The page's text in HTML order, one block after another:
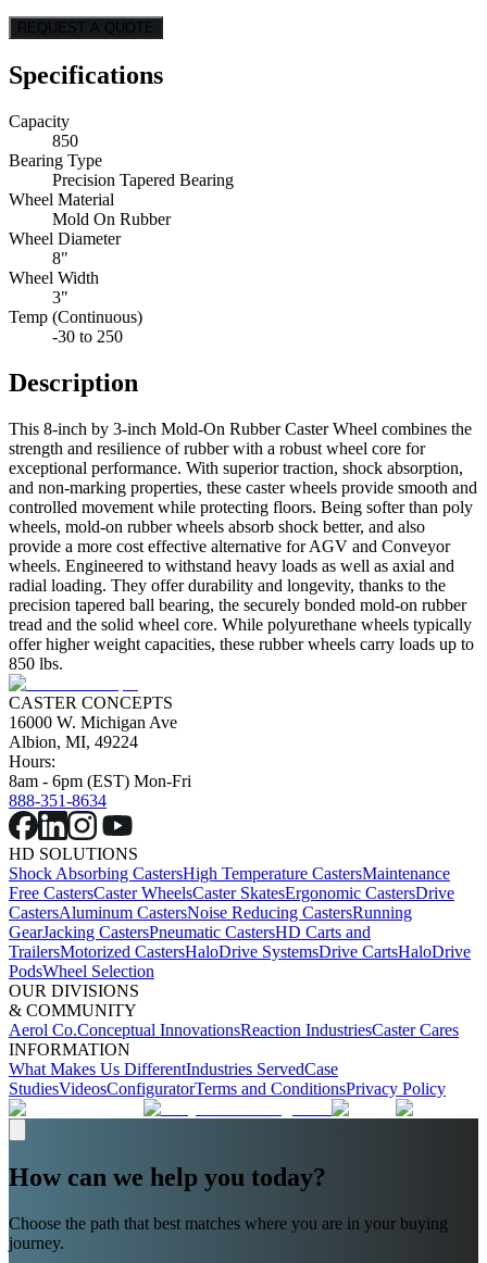
REQUEST A QUOTE
Specifications
Capacity
850
Bearing Type
Precision Tapered Bearing
Wheel Material
Mold On Rubber
Wheel Diameter
8"
Wheel Width
3"
Temp (Continuous)
-30 to 250
Description
This 8-inch by 3-inch Mold-On Rubber Caster Wheel combines the
strength and resilience of rubber with a robust wheel core for
exceptional performance. With superior traction, shock absorption,
and non-marking properties, these caster wheels provide smooth and
controlled movement while protecting floors. Being softer than poly
wheels, mold-on rubber wheels absorb shock better, and also
provide a more cost effective alternative for AGV and Conveyor
wheels. Engineered to withstand heavy loads as well as axial and
radial loading. They offer durability and longevity, thanks to the
precision tapered ball bearing, the securely bonded mold-on rubber
tread and the solid wheel core. While polyurethane wheels typically
offer higher weight capacities, these rubber wheels carry loads up to
850 lbs.
CASTER CONCEPTS
16000 W. Michigan Ave
Albion, MI, 49224
Hours:
8am - 6pm (EST) Mon-Fri
888-351-8634
HD SOLUTIONS
Shock Absorbing CastersHigh Temperature CastersMaintenance
Free CastersCaster WheelsCaster SkatesErgonomic CastersDrive
CastersAluminum CastersNoise Reducing CastersRunning
GearJacking CastersPneumatic CastersHD Carts and
TrailersMotorized CastersHaloDrive SystemsDrive CartsHaloDrive
PodsWheel Selection
OUR DIVISIONS
& COMMUNITY
Aerol Co.Conceptual InnovationsReaction IndustriesCaster Cares
INFORMATION
What Makes Us DifferentIndustries ServedCase
StudiesVideosConfiguratorTerms and ConditionsPrivacy Policy
How can we help you today?
Choose the path that best matches where you are in your buying
journey.